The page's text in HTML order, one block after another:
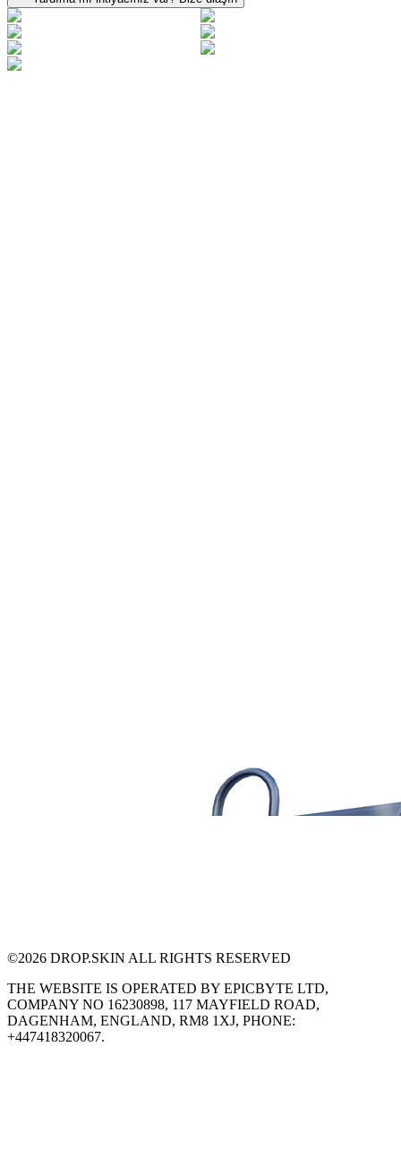
©2026 DROP.SKIN ALL RIGHTS RESERVED
THE WEBSITE IS OPERATED BY EPICBYTE LTD,
COMPANY NO 16230898, 117 MAYFIELD ROAD,
DAGENHAM, ENGLAND, RM8 1XJ, PHONE:
+447418320067.